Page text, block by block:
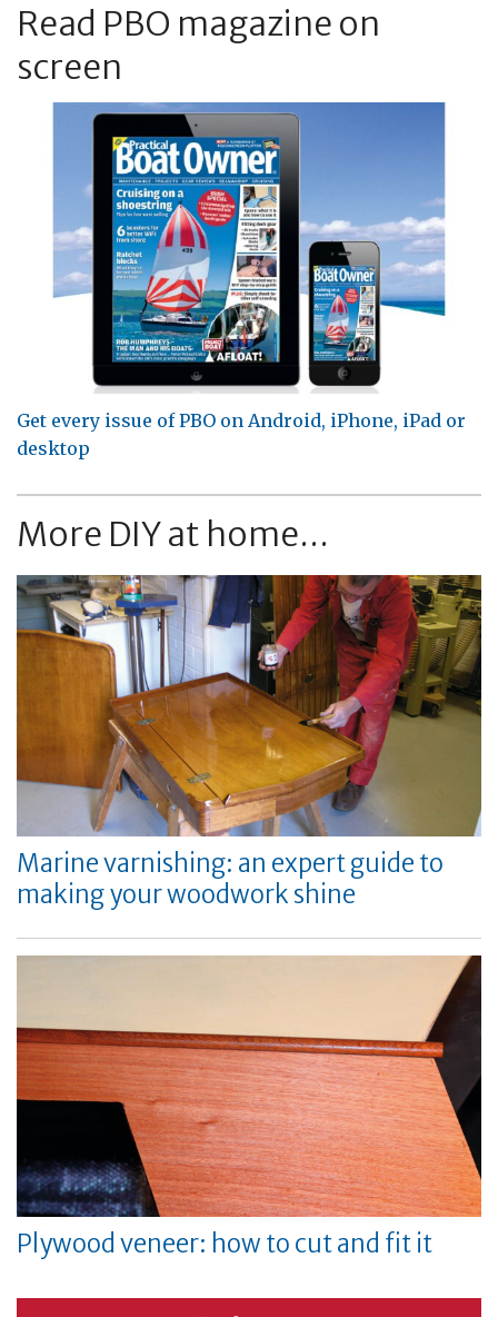
Read PBO magazine on
screen
Get every issue of PBO on Android, iPhone, iPad or
desktop
More DIY at home...
Marine varnishing: an expert guide to
making your woodwork shine
Plywood veneer: how to cut and fit it